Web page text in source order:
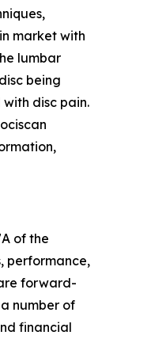
market with
lumbar
being
disc pain.
of the
performance,
forward-
number of
financial